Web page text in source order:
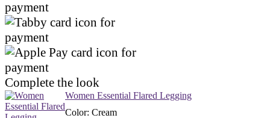
Complete the look
Women Essential Flared Legging
Color: Cream